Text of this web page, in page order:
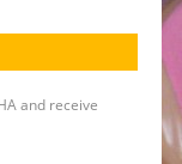
and receive